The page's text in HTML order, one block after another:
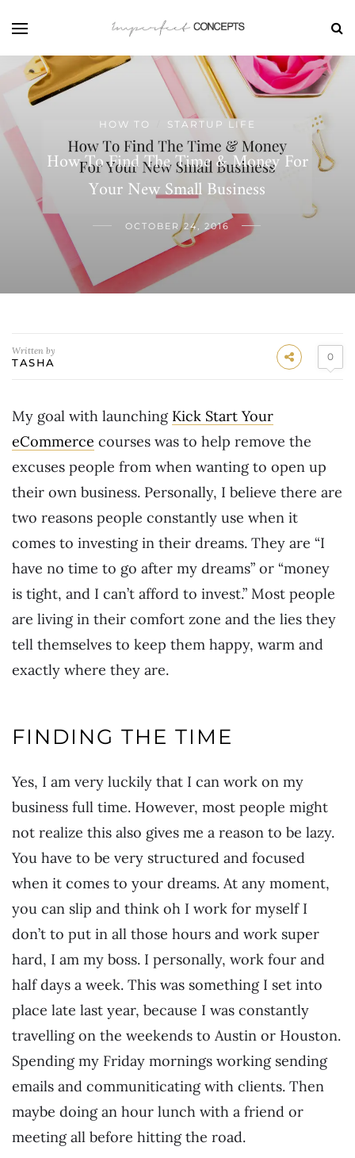
HOW TO STARTUP LIFE
How To Find The Time & Money For
Your New Small Business
OCTOBER 24, 2016
Written by
TASHA 0
My goal with launching Kick Start Your
eCommerce courses was to help remove the
excuses people from when wanting to open up
their own business. Personally, I believe there are
two reasons people constantly use when it
comes to investing in their dreams. They are “I
have no time to go after my dreams” or “money
is tight, and I can’t afford to invest.” Most people
are living in their comfort zone and the lies they
tell themselves to keep them happy, warm and
exactly where they are.
FINDING THE TIME
Yes, I am very luckily that I can work on my
business full time. However, most people might
not realize this also gives me a reason to be lazy.
You have to be very structured and focused
when it comes to your dreams. At any moment,
you can slip and think oh I work for myself I
don’t to put in all those hours and work super
hard, I am my boss. I personally, work four and
half days a week. This was something I set into
place late last year, because I was constantly
travelling on the weekends to Austin or Houston.
Spending my Friday mornings working sending
emails and communiticating with clients. Then
maybe doing an hour lunch with a friend or
meeting all before hitting the road.